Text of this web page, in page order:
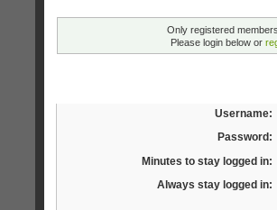
Only registered
Please login below or
Username:
Password:
Minutes to stay logged in:
Always stay logged in: